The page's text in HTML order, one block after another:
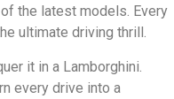
the latest models. Every
ultimate driving thrill.
it in a Lamborghini.
every drive into a